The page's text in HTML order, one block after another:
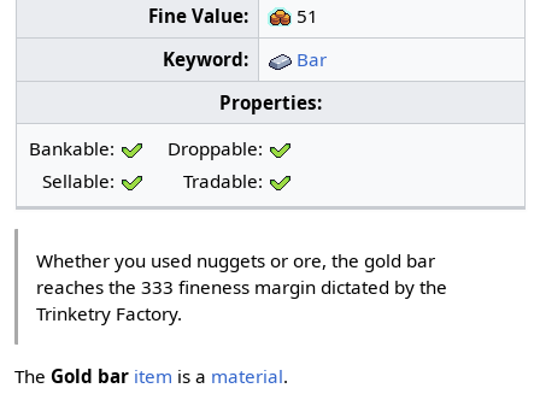
Fine Value:
51
Keyword:
Bar
Properties:
Bankable:
Droppable:
Sellable:
Tradable:
Whether you used nuggets or ore, the gold bar
reaches the 333 fineness margin dictated by the
Trinketry Factory.
TheGold bar item is a material.